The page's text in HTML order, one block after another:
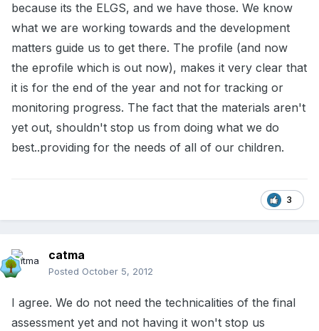
because its the ELGS, and we have those. We know
what we are working towards and the development
matters guide us to get there. The profile (and now
the eprofile which is out now), makes it very clear that
it is for the end of the year and not for tracking or
monitoring progress. The fact that the materials aren't
yet out, shouldn't stop us from doing what we do
best..providing for the needs of all of our children.
3
catma
Posted October 5, 2012
I agree. We do not need the technicalities of the final
assessment yet and not having it won't stop us